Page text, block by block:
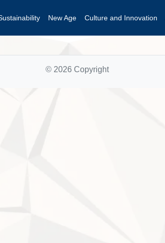
New Age Culture and Innovation
© 2026 Copyright